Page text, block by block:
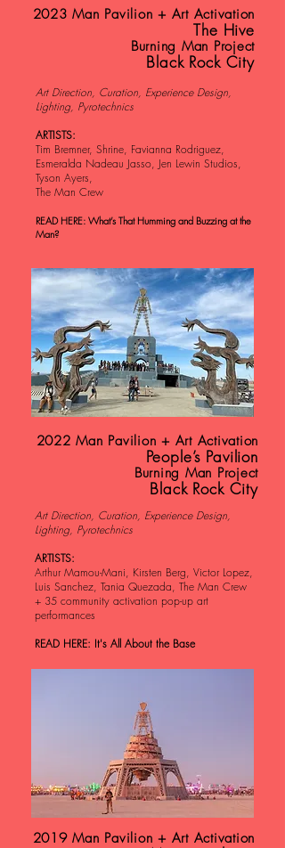
2023 Man Pavilion + Art Activation
The Hive
Burning Man Project
Black Rock City
Art Direction, Curation, Experience Design,
Lighting, Pyrotechnics
ARTISTS:
Tim Bremner, Shrine, Favianna Rodriguez,
Esmeralda Nadeau Jasso, Jen Lewin Studios,
Tyson Ayers,
The Man Crew
READ HERE: What’s That Humming and Buzzing at the
Man?
2022 Man Pavilion + Art Activation
People’s Pavilion
Burning Man Project
Black Rock City
Art Direction, Curation, Experience Design,
Lighting, Pyrotechnics
ARTISTS:
Arthur Mamou-Mani, Kirsten Berg, Victor Lopez,
Luis Sanchez, Tania Quezada, The Man Crew
+ 35 community activation pop-up art
performances
READ HERE: It's All About the Base
2019 Man Pavilion + Art Activation